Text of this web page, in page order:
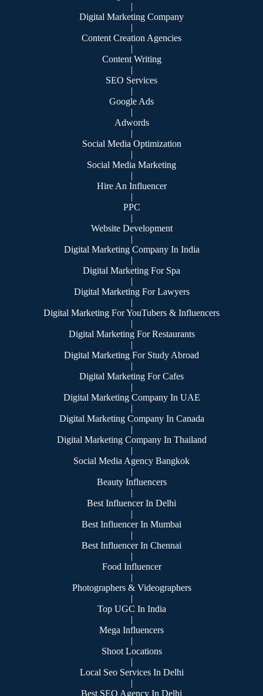
|
Digital Marketing Company
|
Content Creation Agencies
|
Content Writing
|
SEO Services
|
Google Ads
|
Adwords
|
Social Media Optimization
|
Social Media Marketing
|
Hire An Influencer
|
PPC
|
Website Development
|
Digital Marketing Company In India
|
Digital Marketing For Spa
|
Digital Marketing For Lawyers
|
Digital Marketing For YouTubers & Influencers
|
Digital Marketing For Restaurants
|
Digital Marketing For Study Abroad
|
Digital Marketing For Cafes
|
Digital Marketing Company In UAE
|
Digital Marketing Company In Canada
|
Digital Marketing Company In Thailand
|
Social Media Agency Bangkok
|
Beauty Influencers
|
Best Influencer In Delhi
|
Best Influencer In Mumbai
|
Best Influencer In Chennai
|
Food Influencer
|
Photographers & Videographers
|
Top UGC In India
|
Mega Influencers
|
Shoot Locations
|
Local Seo Services In Delhi
|
Best SEO Agency In Delhi